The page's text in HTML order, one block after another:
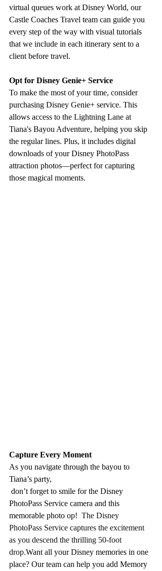
virtual queues work at Disney World, our
Castle Coaches Travel team can guide you
every step of the way with visual tutorials
that we include in each itinerary sent to a
client before travel.
Opt for Disney Genie+ Service
To make the most of your time, consider
purchasing Disney Genie+ service. This
allows access to the Lightning Lane at
Tiana's Bayou Adventure, helping you skip
the regular lines. Plus, it includes digital
downloads of your Disney PhotoPass
attraction photos—perfect for capturing
those magical moments.
Capture Every Moment
As you navigate through the bayou to
Tiana’s party,
PhotoPass Service camera and this
memorable photo op! The Disney
PhotoPass Service captures the excitement
as you descend the thrilling 50-foot
drop.Want all your Disney memories in one
place? Our team can help you add Memory